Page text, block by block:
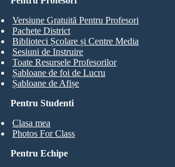
Pentru Studenti
Clasa mea
Photos For Class
Versiune Gratuită Pentru Profesori
Pachete District
Biblioteci Școlare și Centre Media
Sesiuni de Instruire
Toate Resursele Profesorilor
Șabloane de foi de Lucru
Șabloane de Afișe
Pentru Echipe